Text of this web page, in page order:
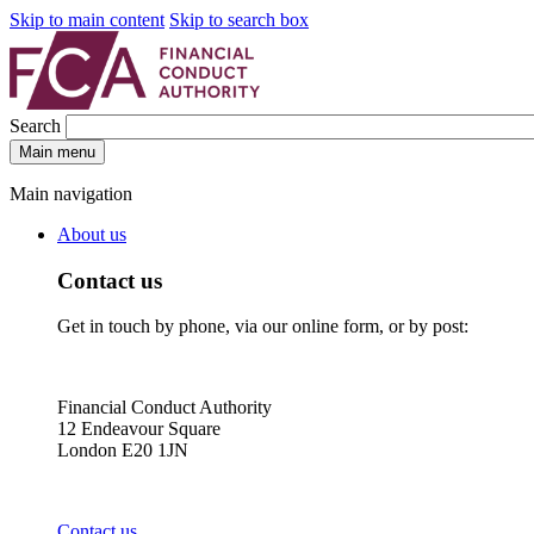
Skip to main content Skip to search box
Search
Main menu
Main navigation
About us
Contact us
Get in touch by phone, via our online form, or by post:
Financial Conduct Authority
12 Endeavour Square
London E20 1JN